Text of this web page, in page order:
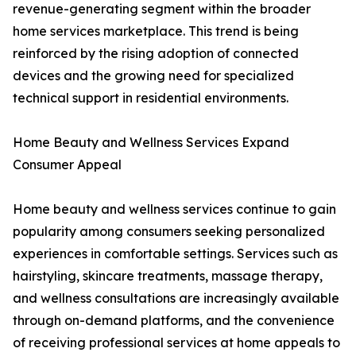
revenue-generating segment within the broader
home services marketplace. This trend is being
reinforced by the rising adoption of connected
devices and the growing need for specialized
technical support in residential environments.
Home Beauty and Wellness Services Expand
Consumer Appeal
Home beauty and wellness services continue to gain
popularity among consumers seeking personalized
experiences in comfortable settings. Services such as
hairstyling, skincare treatments, massage therapy,
and wellness consultations are increasingly available
through on-demand platforms, and the convenience
of receiving professional services at home appeals to